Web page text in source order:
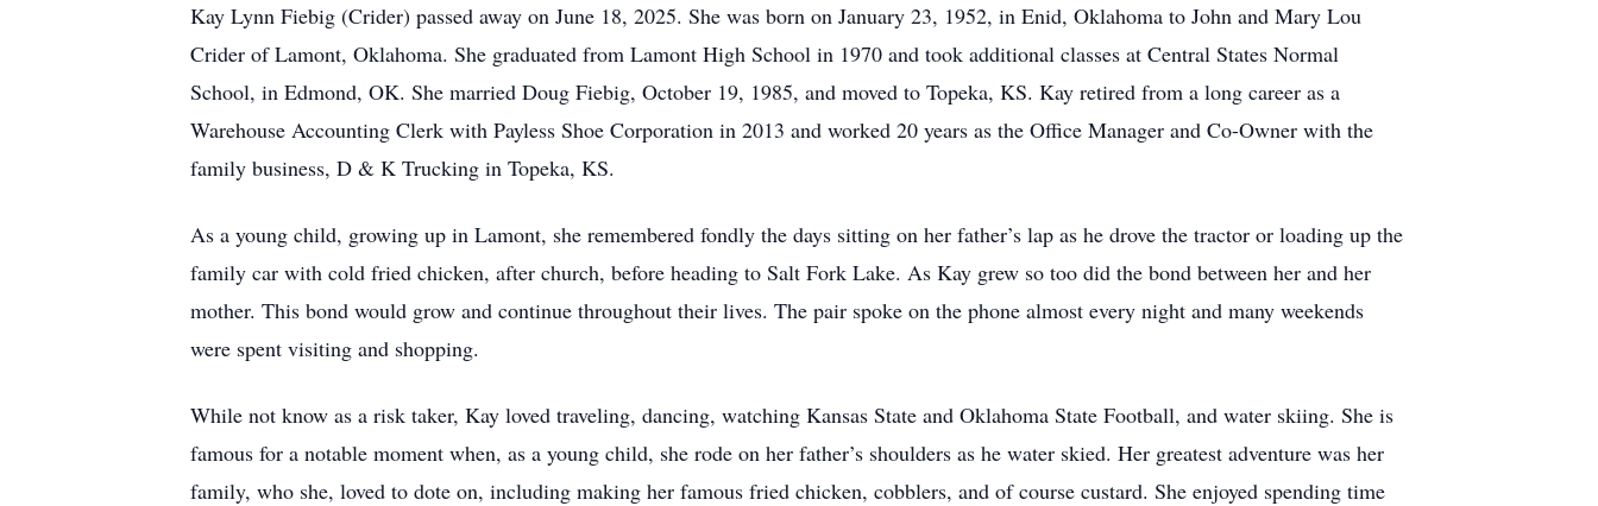
Kay Lynn Fiebig (Crider) passed away on June 18, 2025. She was born on January 23, 1952, in Enid, Oklahoma to John and Mary Lou
Crider of Lamont, Oklahoma. She graduated from Lamont High School in 1970 and took additional classes at Central States Normal
School, in Edmond, OK. She married Doug Fiebig, October 19, 1985, and moved to Topeka, KS. Kay retired from a long career as a
Warehouse Accounting Clerk with Payless Shoe Corporation in 2013 and worked 20 years as the Office Manager and Co-Owner with the
family business, D & K Trucking in Topeka, KS.
As a young child, growing up in Lamont, she remembered fondly the days sitting on her father’s lap as he drove the tractor or loading up the
family car with cold fried chicken, after church, before heading to Salt Fork Lake. As Kay grew so too did the bond between her and her
mother. This bond would grow and continue throughout their lives. The pair spoke on the phone almost every night and many weekends
were spent visiting and shopping.
While not know as a risk taker, Kay loved traveling, dancing, watching Kansas State and Oklahoma State Football, and water skiing. She is
famous for a notable moment when, as a young child, she rode on her father’s shoulders as he water skied. Her greatest adventure was her
family, who she, loved to dote on, including making her famous fried chicken, cobblers, and of course custard. She enjoyed spending time